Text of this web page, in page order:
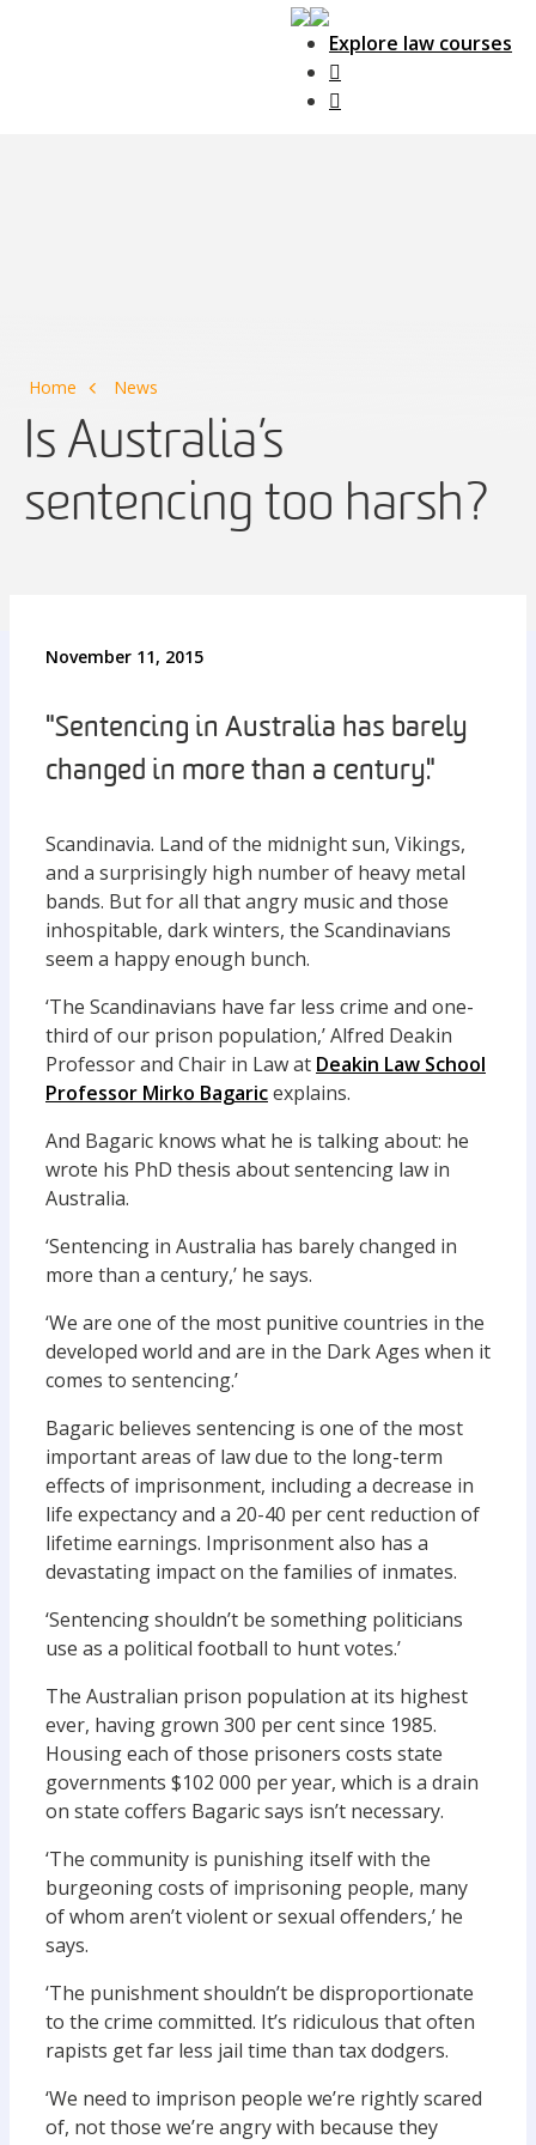
Explore law courses
Home News
Is Australia’s
sentencing too harsh?
November 11, 2015
"Sentencing in Australia has barely
changed in more than a century."
Scandinavia. Land of the midnight sun, Vikings,
and a surprisingly high number of heavy metal
bands. But for all that angry music and those
inhospitable, dark winters, the Scandinavians
seem a happy enough bunch.
‘The Scandinavians have far less crime and one-
third of our prison population,’ Alfred Deakin
Professor and Chair in Law at Deakin Law School
Professor Mirko Bagaricexplains.
And Bagaric knows what he is talking about: he
wrote his PhD thesis about sentencing law in
Australia.
‘Sentencing in Australia has barely changed in
more than a century,’ he says.
‘We are one of the most punitive countries in the
developed world and are in the Dark Ages when it
comes to sentencing.’
Bagaric believes sentencing is one of the most
important areas of law due to the long-term
effects of imprisonment, including a decrease in
life expectancy and a 20-40 per cent reduction of
lifetime earnings. Imprisonment also has a
devastating impact on the families of inmates.
‘Sentencing shouldn’t be something politicians
use as a political football to hunt votes.’
The Australian prison population at its highest
ever, having grown 300 per cent since 1985.
Housing each of those prisoners costs state
governments $102 000 per year, which is a drain
on state coffers Bagaric says isn’t necessary.
‘The community is punishing itself with the
burgeoning costs of imprisoning people, many
of whom aren’t violent or sexual offenders,’ he
says.
‘The punishment shouldn’t be disproportionate
to the crime committed. It’s ridiculous that often
rapists get far less jail time than tax dodgers.
‘We need to imprison people we’re rightly scared
of, not those we’re angry with because they